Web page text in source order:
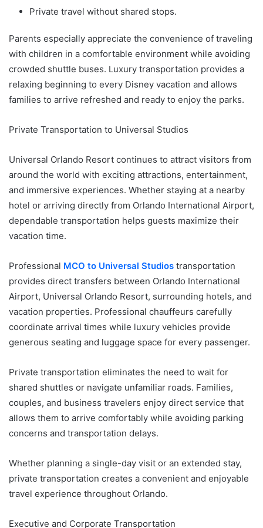
Private travel without shared stops.
Parents especially appreciate the convenience of traveling
with children in a comfortable environment while avoiding
crowded shuttle buses. Luxury transportation provides a
relaxing beginning to every Disney vacation and allows
families to arrive refreshed and ready to enjoy the parks.
Private Transportation to Universal Studios
Universal Orlando Resort continues to attract visitors from
around the world with exciting attractions, entertainment,
and immersive experiences. Whether staying at a nearby
hotel or arriving directly from Orlando International Airport,
dependable transportation helps guests maximize their
vacation time.
Professional MCO to Universal Studios transportation
provides direct transfers between Orlando International
Airport, Universal Orlando Resort, surrounding hotels, and
vacation properties. Professional chauffeurs carefully
coordinate arrival times while luxury vehicles provide
generous seating and luggage space for every passenger.
Private transportation eliminates the need to wait for
shared shuttles or navigate unfamiliar roads. Families,
couples, and business travelers enjoy direct service that
allows them to arrive comfortably while avoiding parking
concerns and transportation delays.
Whether planning a single-day visit or an extended stay,
private transportation creates a convenient and enjoyable
travel experience throughout Orlando.
Executive and Corporate Transportation